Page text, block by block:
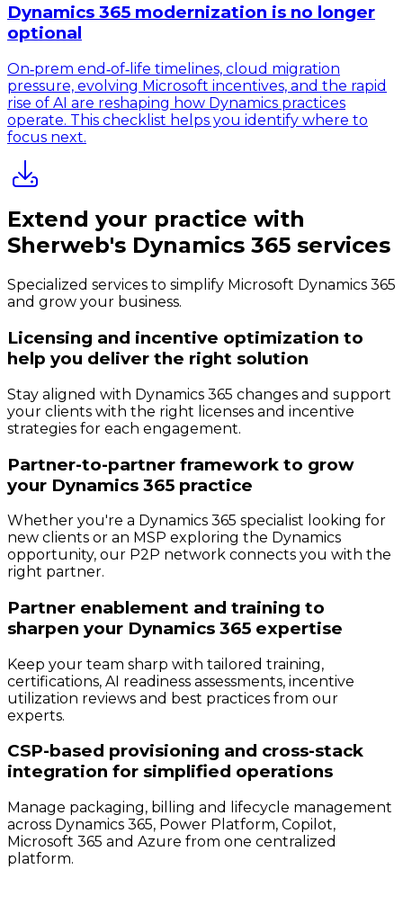
Dynamics 365 modernization is no longer
optional
On‑prem end‑of‑life timelines, cloud migration
pressure, evolving Microsoft incentives, and the rapid
rise of AI are reshaping how Dynamics practices
operate. This checklist helps you identify where to
focus next.
Extend your practice with
Sherweb's Dynamics 365 services
Specialized services to simplify Microsoft Dynamics 365
and grow your business.
Licensing and incentive optimization to
help you deliver the right solution
Stay aligned with Dynamics 365 changes and support
your clients with the right licenses and incentive
strategies for each engagement.
Partner-to-partner framework to grow
your Dynamics 365 practice
Whether you're a Dynamics 365 specialist looking for
new clients or an MSP exploring the Dynamics
opportunity, our P2P network connects you with the
right partner.
Partner enablement and training to
sharpen your Dynamics 365 expertise
Keep your team sharp with tailored training,
certifications, AI readiness assessments, incentive
utilization reviews and best practices from our
experts.
CSP-based provisioning and cross-stack
integration for simplified operations
Manage packaging, billing and lifecycle management
across Dynamics 365, Power Platform, Copilot,
Microsoft 365 and Azure from one centralized
platform.